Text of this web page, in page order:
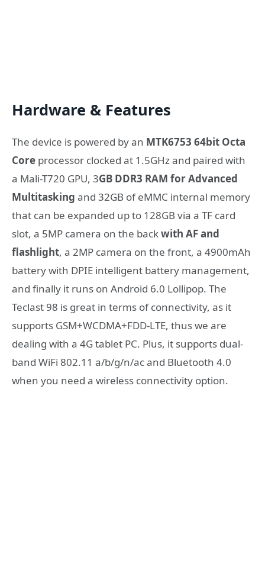
Hardware & Features
The device is powered by an MTK6753 64bit Octa
Core processor clocked at 1.5GHz and paired with
a Mali-T720 GPU, 3GB DDR3 RAM for Advanced
Multitasking and 32GB of eMMC internal memory
that can be expanded up to 128GB via a TF card
slot, a 5MP camera on the backwith AF and
flashlight, a 2MP camera on the front, a 4900mAh
battery with DPIE intelligent battery management,
and finally it runs on Android 6.0 Lollipop. The
Teclast 98 is great in terms of connectivity, as it
supports GSM+WCDMA+FDD-LTE, thus we are
dealing with a 4G tablet PC. Plus, it supports dual-
band WiFi 802.11 a/b/g/n/ac and Bluetooth 4.0
when you need a wireless connectivity option.